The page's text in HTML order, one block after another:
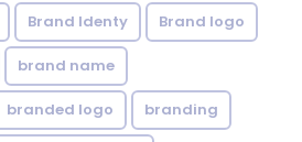
Brand Identy Brand logo
brand name
branded logo branding